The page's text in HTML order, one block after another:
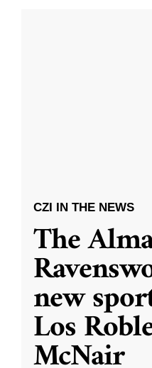
CZI IN THE NEWS
The
new
Los
McNair